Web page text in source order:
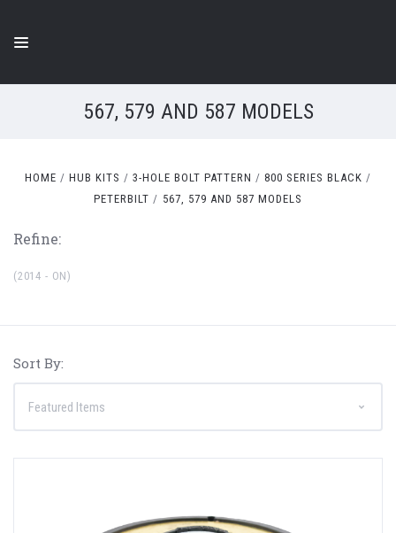
567, 579 AND 587 MODELS
HOME HUB KITS 3-HOLE BOLT PATTERN
800 SERIES BLACK
PETERBILT
567, 579 AND 587 MODELS
Refine:
(2014 - ON)
Sort By: